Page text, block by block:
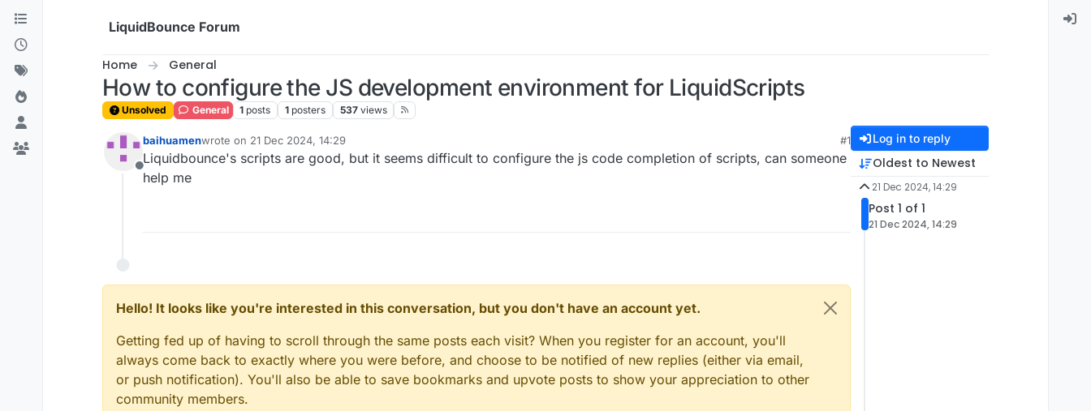
Skip to content
LiquidBounce Forum
Home General
How to configure the JS development environment for LiquidScripts
Unsolved General 1 posts 1 posters 537 views
Offline
baihuamenwrote on 21 Dec 2024, 14:29
last edited by
#1
Liquidbounce's scripts are good, but it seems difficult to configure the js code completion of scripts, can someone
help me
Hello! It looks like you're interested in this conversation, but you don't have an account yet.
Getting fed up of having to scroll through the same posts each visit? When you register for an account, you'll
always come back to exactly where you were before, and choose to be notified of new replies (either via email,
or push notification). You'll also be able to save bookmarks and upvote posts to show your appreciation to other
community members.
Log in to reply
Oldest to Newest
21 Dec 2024, 14:29
Post 1 of 1
21 Dec 2024, 14:29